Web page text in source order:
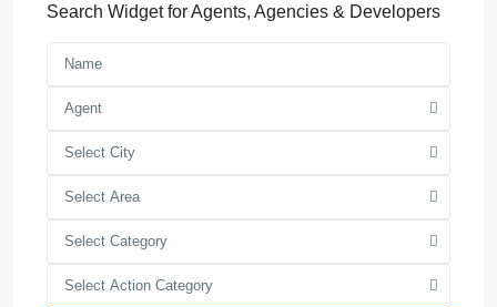
Search Widget for Agents, Agencies & Developers
Agent
Select City
Select Area
Select Category
Select Action Category